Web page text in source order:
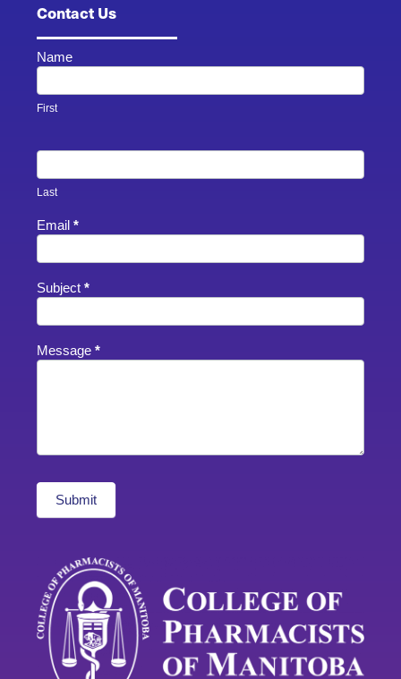
Contact Us
Contact
Footer
Name
First
Last
Email *
Subject *
Message *
Submit